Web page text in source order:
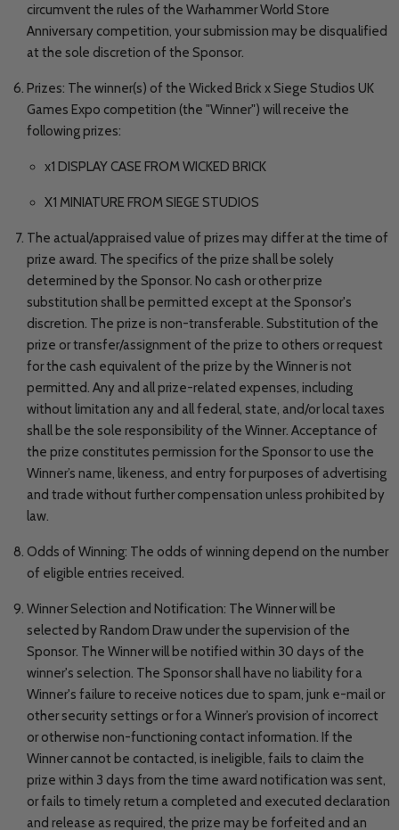
circumvent the rules of the Warhammer World Store
Anniversary competition, your submission may be disqualified
at the sole discretion of the Sponsor.
Prizes: The winner(s) of the Wicked Brick x Siege Studios UK
Games Expo competition (the "Winner") will receive the
following prizes:
x1 DISPLAY CASE FROM WICKED BRICK
X1 MINIATURE FROM SIEGE STUDIOS
The actual/appraised value of prizes may differ at the time of
prize award. The specifics of the prize shall be solely
determined by the Sponsor. No cash or other prize
substitution shall be permitted except at the Sponsor's
discretion. The prize is non-transferable. Substitution of the
prize or transfer/assignment of the prize to others or request
for the cash equivalent of the prize by the Winner is not
permitted. Any and all prize-related expenses, including
without limitation any and all federal, state, and/or local taxes
shall be the sole responsibility of the Winner. Acceptance of
the prize constitutes permission for the Sponsor to use the
Winner’s name, likeness, and entry for purposes of advertising
and trade without further compensation unless prohibited by
law.
Odds of Winning: The odds of winning depend on the number
of eligible entries received.
Winner Selection and Notification: The Winner will be
selected by Random Draw under the supervision of the
Sponsor. The Winner will be notified within 30 days of the
winner's selection. The Sponsor shall have no liability for a
Winner's failure to receive notices due to spam, junk e-mail or
other security settings or for a Winner’s provision of incorrect
or otherwise non-functioning contact information. If the
Winner cannot be contacted, is ineligible, fails to claim the
prize within 3 days from the time award notification was sent,
or fails to timely return a completed and executed declaration
and release as required, the prize may be forfeited and an